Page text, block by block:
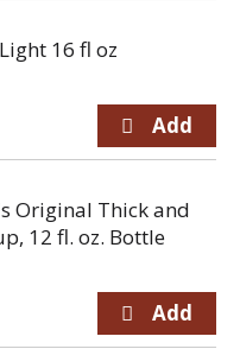
16 fl oz
Original Thick and
12 fl. oz. Bottle